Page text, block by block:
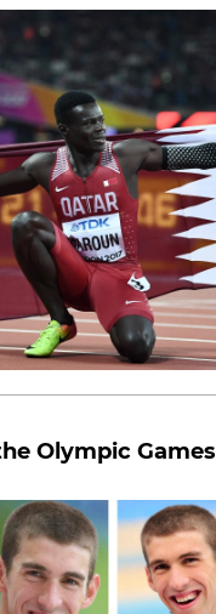
Olympic Games